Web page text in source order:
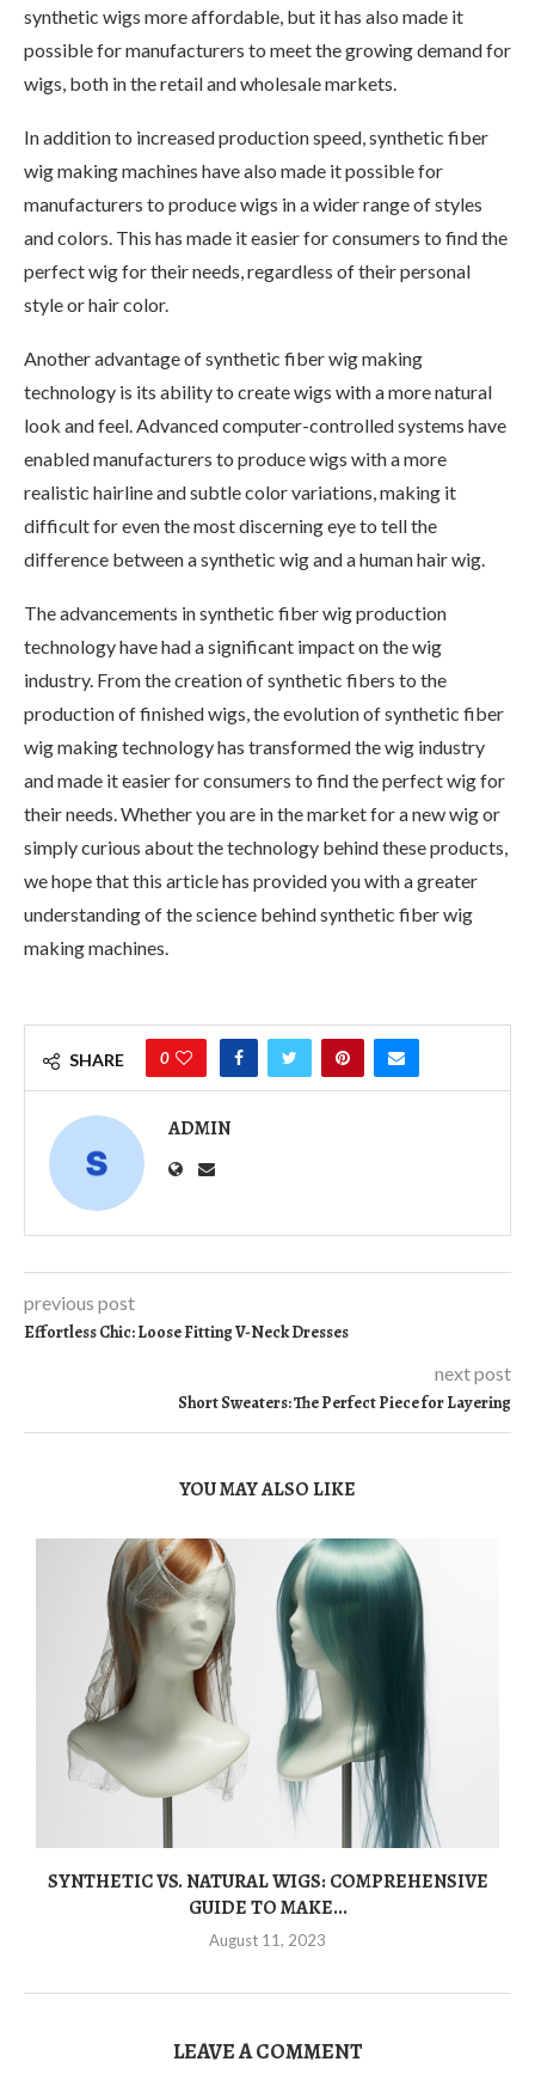
synthetic wigs more affordable, but it has also made it
possible for manufacturers to meet the growing demand for
wigs, both in the retail and wholesale markets.
In addition to increased production speed, synthetic fiber
wig making machines have also made it possible for
manufacturers to produce wigs in a wider range of styles
and colors. This has made it easier for consumers to find the
perfect wig for their needs, regardless of their personal
style or hair color.
Another advantage of synthetic fiber wig making
technology is its ability to create wigs with a more natural
look and feel. Advanced computer-controlled systems have
enabled manufacturers to produce wigs with a more
realistic hairline and subtle color variations, making it
difficult for even the most discerning eye to tell the
difference between a synthetic wig and a human hair wig.
The advancements in synthetic fiber wig production
technology have had a significant impact on the wig
industry. From the creation of synthetic fibers to the
production of finished wigs, the evolution of synthetic fiber
wig making technology has transformed the wig industry
and made it easier for consumers to find the perfect wig for
their needs. Whether you are in the market for a new wig or
simply curious about the technology behind these products,
we hope that this article has provided you with a greater
understanding of the science behind synthetic fiber wig
making machines.
SHARE 0
ADMIN
previous post
Effortless Chic: Loose Fitting V-Neck Dresses
next post
Short Sweaters: The Perfect Piece for Layering
YOU MAY ALSO LIKE
SYNTHETIC VS. NATURAL WIGS: COMPREHENSIVE
GUIDE TO MAKE...
August 11, 2023
LEAVE A COMMENT